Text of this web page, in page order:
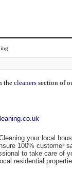
thecleaners section of
your local
100% customer
to take care of
residential